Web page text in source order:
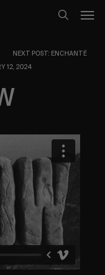
NEXT POST: ENCHANTÉ
12, 2024